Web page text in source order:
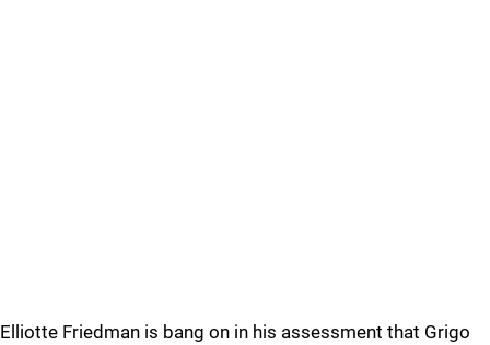
Elliotte Friedman is bang on in his assessment that Grigo